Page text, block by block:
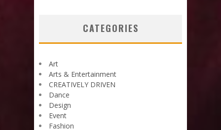
CATEGORIES
Art
Arts & Entertainment
CREATIVELY DRIVEN
Dance
Design
Event
Fashion